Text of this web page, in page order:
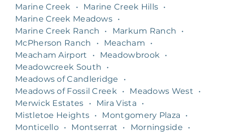
Marine Creek
• Marine Creek Hills •
Marine Creek Meadows •
Marine Creek Ranch
• Markum Ranch
•
McPherson Ranch
• Meacham
•
Meacham Airport
• Meadowbrook
•
Meadowcreek South
•
Meadows of Candleridge
•
Meadows of Fossil Creek
• Meadows West
•
Merwick Estates
• Mira Vista
•
Mistletoe Heights • Montgomery Plaza
•
Monticello • Montserrat • Morningside
•